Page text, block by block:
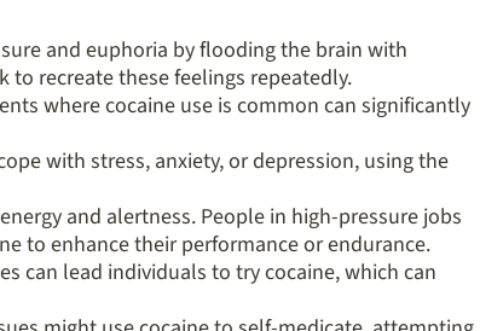
and euphoria by flooding the brain with
to recreate these feelings repeatedly.
where cocaine use is common can significantly
with stress, anxiety, or depression, using the
and alertness. People in high-pressure jobs
to enhance their performance or endurance.
can lead individuals to try cocaine, which can